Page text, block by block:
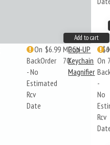
Add to cart
On
BackOrder
- No
Estimated
Rcv
Date
$6.99 MGGN-
70
Pop-UP
Keychain
Magnifier
On
-
No
Rcv